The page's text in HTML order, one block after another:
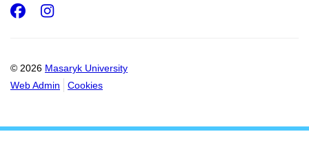
© 2026 Masaryk University
Web Admin
Cookies
Facebook
Instagram